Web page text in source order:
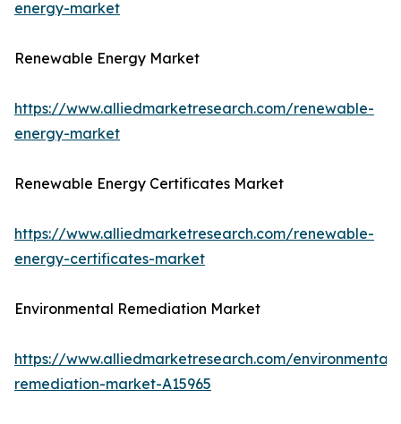
energy-market
Renewable Energy Market
https://www.alliedmarketresearch.com/renewable-
energy-market
Renewable Energy Certificates Market
https://www.alliedmarketresearch.com/renewable-
energy-certificates-market
Environmental Remediation Market
https://www.alliedmarketresearch.com/environmental-
remediation-market-A15965